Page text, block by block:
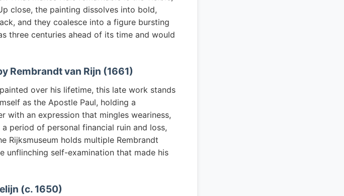
close, the painting dissolves into bold,
and they coalesce into a figure bursting
three centuries ahead of its time and would
Rembrandt van Rijn (1661)
over his lifetime, this late work stands
as the Apostle Paul, holding a
with an expression that mingles weariness,
period of personal financial ruin and loss,
Rijksmuseum holds multiple Rembrandt
unflinching self-examination that made his
(c. 1650)